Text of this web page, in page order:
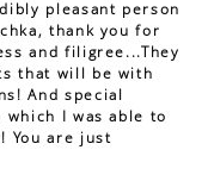
pleasant person
thank you for
and filigree...They
that will be with
And special
I was able to
You are just